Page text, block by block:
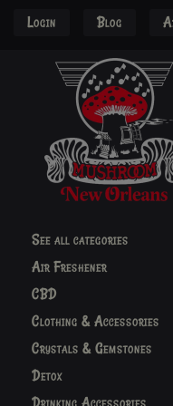
Login Blog
See all categories
Air Freshener
CBD
Clothing & Accessories
Crystals & Gemstones
Detox